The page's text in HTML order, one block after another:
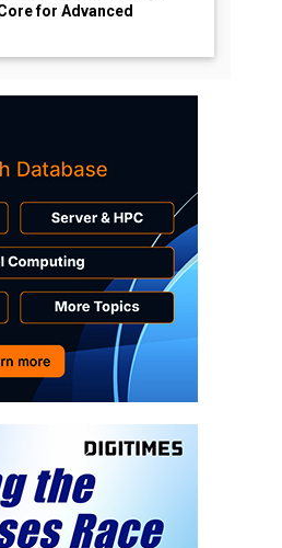
for Advanced